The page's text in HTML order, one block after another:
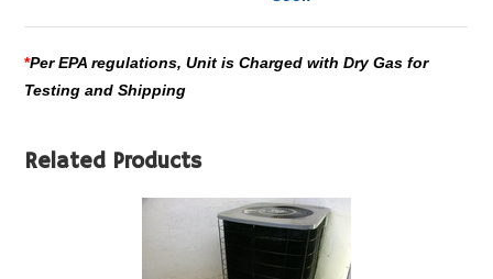
*Per EPA regulations, Unit is Charged with Dry Gas for
Testing and Shipping
Related Products